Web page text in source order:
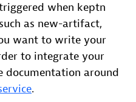
when keptn
as new-artifact,
want to write your
to integrate your
documentation around
.